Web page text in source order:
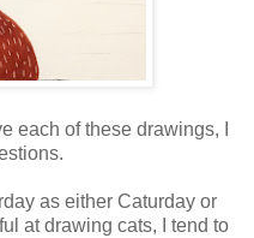
each of these drawings, I
as either Caturday or
at drawing cats, I tend to